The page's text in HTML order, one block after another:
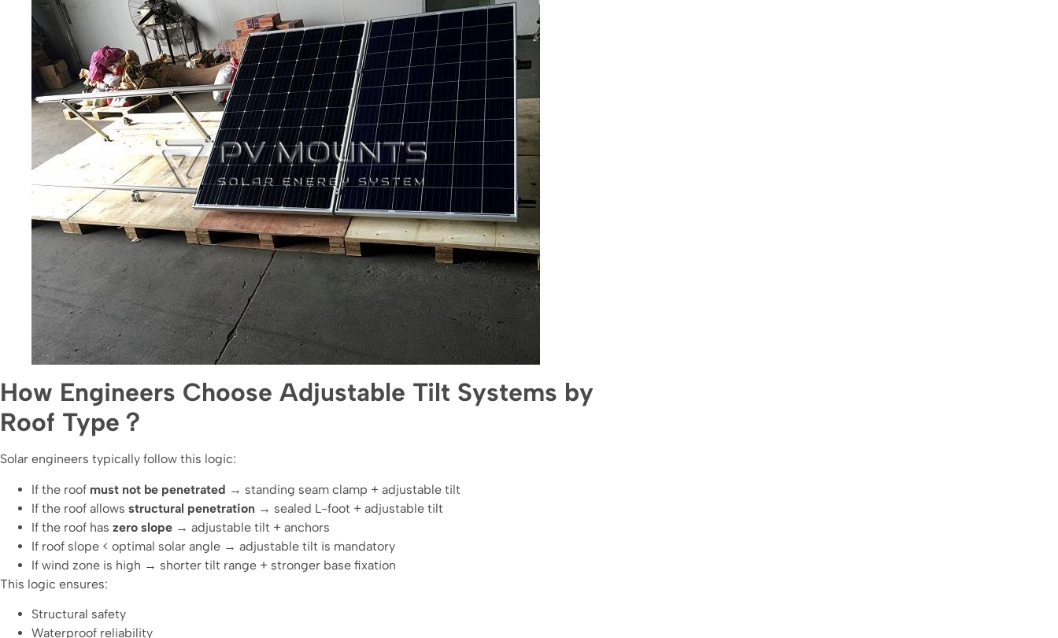
How Engineers Choose Adjustable Tilt Systems by
Roof Type？
Solar engineers typically follow this logic:
If the roof must not be penetrated → standing seam clamp + adjustable tilt
If the roof allows structural penetration → sealed L-foot + adjustable tilt
If the roof has zero slope → adjustable tilt + anchors
If roof slope < optimal solar angle → adjustable tilt is mandatory
If wind zone is high → shorter tilt range + stronger base fixation
This logic ensures:
Structural safety
Waterproof reliability